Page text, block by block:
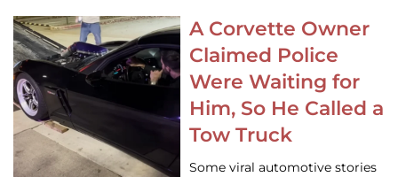
A Corvette Owner
Claimed Police
Were Waiting for
Him, So He Called a
Tow Truck
Some viral automotive stories